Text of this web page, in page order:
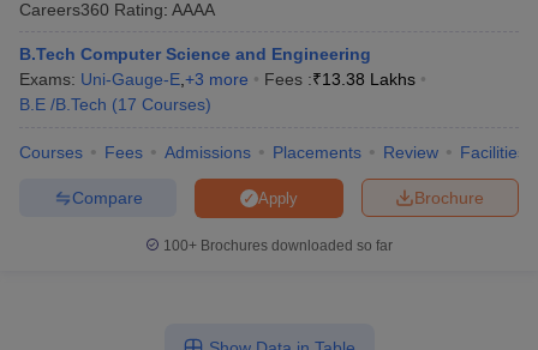
Engineering Colleges in Mumbai
in Andhra PradeshEngineering Colleges in Madhya Pradesh
Colleges in IndiaTop Private Engineering Colleges in India
Predictor KCET College Predictor
JEE Main 2027 How to Start JEE Preparation
Top Institutes that take JEE Advanced Scores
View All JEE Main E-
Top 200 Questions For BITSAT English Proficiency & Logical
Careers360 Rating: AAAA
B.Tech Computer Science and Engineering
Exams: Uni-Gauge-E +3 more Fees :₹13.38 Lakhs
B.E /B.Tech (17 Courses)
Courses Fees Admissions Placements Review Facilities
Brochure
Apply
Compare
100+ Brochures downloaded so far